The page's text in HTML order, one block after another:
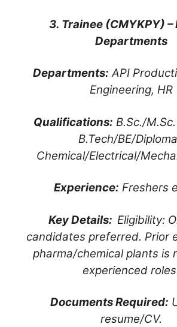
3. Trainee (CMYKPY)
Departments
Departments: API
Engineering, HR
Qualifications: B.Sc./
B.Tech/BE/
Chemical/Electrical/
Experience: Freshers
Key Details: Eligibility:
candidates preferred. Prior
pharma/chemical plants is
experienced
Documents Required:
resume/CV.